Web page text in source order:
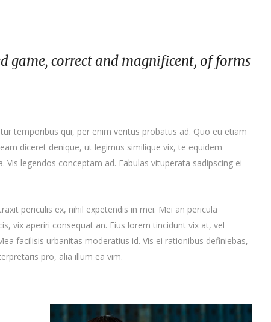
game, correct and magnificent, of forms
temporibus qui, per enim veritus probatus ad. Quo eu etiam
diceret denique, ut legimus similique vix, te equidem
legendos conceptam ad. Fabulas vituperata sadipscing ei
periculis ex, nihil expetendis in mei. Mei an pericula
vix aperiri consequat an. Eius lorem tincidunt vix at, vel
facilisis urbanitas moderatius id. Vis ei rationibus definiebas,
pro, alia illum ea vim.